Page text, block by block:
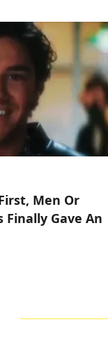
Men Or
Finally Gave An